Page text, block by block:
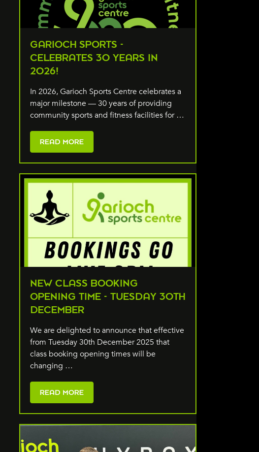
GARIOCH SPORTS -
CELEBRATES 30 YEARS IN
2026!
In 2026, Garioch Sports Centre celebrates a
major milestone — 30 years of providing
community sports and fitness facilities for …
READ MORE
NEW CLASS BOOKING
OPENING TIME - TUESDAY 30TH
DECEMBER
We are delighted to announce that effective
from Tuesday 30th December 2025 that
class booking opening times will be
changing …
READ MORE